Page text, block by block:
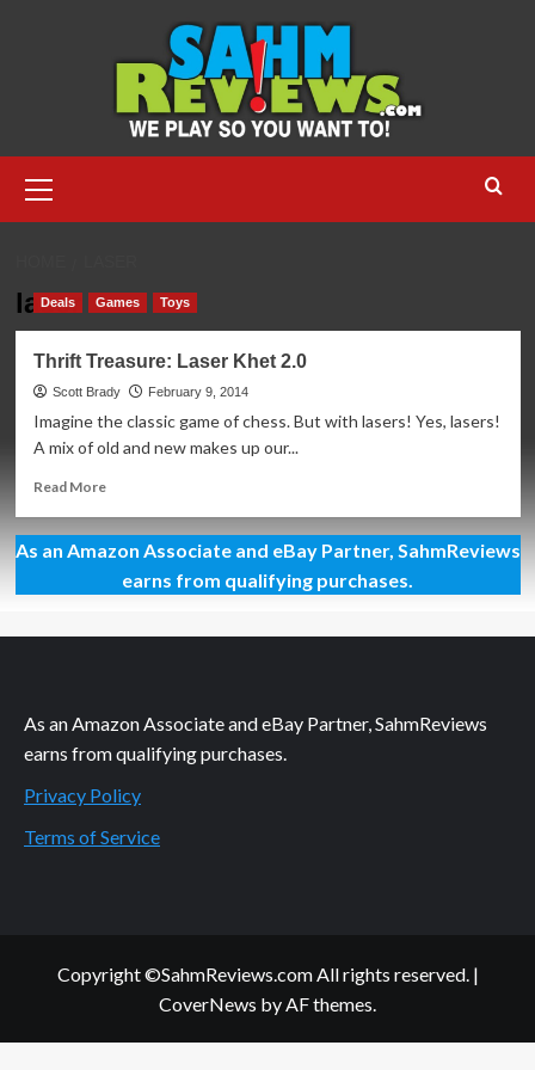
Menu
laser
Deals Games Toys
Thrift Treasure: Laser Khet 2.0
Scott Brady February 9, 2014
Imagine the classic game of chess. But with lasers! Yes, lasers!
A mix of old and new makes up our...
Read MoreRead
Thrift
Treasure:
Laser
2.0
As an Amazon Associate and eBay Partner, SahmReviews
earns from qualifying purchases.
As an Amazon Associate and eBay Partner, SahmReviews
earns from qualifying purchases.
Privacy Policy
Terms of Service
Copyright ©SahmReviews.com All rights reserved. |
CoverNews by AF themes.